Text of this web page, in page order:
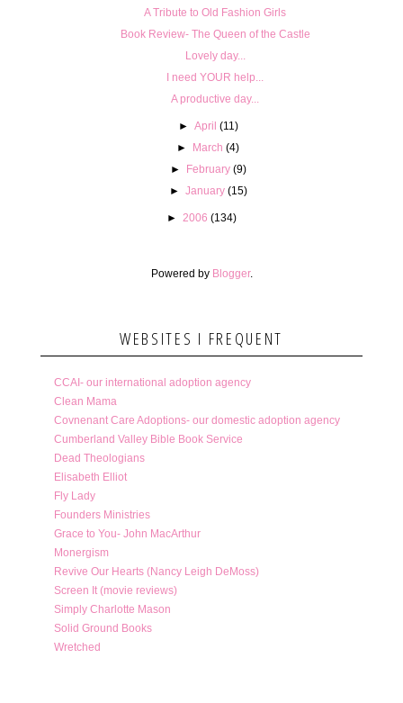
A Tribute to Old Fashion Girls
Book Review- The Queen of the Castle
Lovely day...
I need YOUR help...
A productive day...
► April (11)
► March (4)
► February (9)
► January (15)
► 2006 (134)
Powered by Blogger.
WEBSITES I FREQUENT
CCAI- our international adoption agency
Clean Mama
Covnenant Care Adoptions- our domestic adoption agency
Cumberland Valley Bible Book Service
Dead Theologians
Elisabeth Elliot
Fly Lady
Founders Ministries
Grace to You- John MacArthur
Monergism
Revive Our Hearts (Nancy Leigh DeMoss)
Screen It (movie reviews)
Simply Charlotte Mason
Solid Ground Books
Wretched